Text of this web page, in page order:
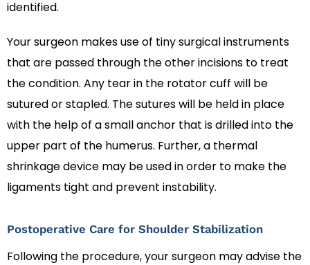
identified.
Your surgeon makes use of tiny surgical instruments
that are passed through the other incisions to treat
the condition. Any tear in the rotator cuff will be
sutured or stapled. The sutures will be held in place
with the help of a small anchor that is drilled into the
upper part of the humerus. Further, a thermal
shrinkage device may be used in order to make the
ligaments tight and prevent instability.
Postoperative Care for Shoulder Stabilization
Following the procedure, your surgeon may advise the